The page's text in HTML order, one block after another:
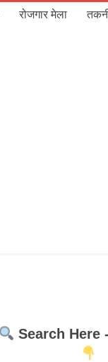
रोजगार मेला
Search Here